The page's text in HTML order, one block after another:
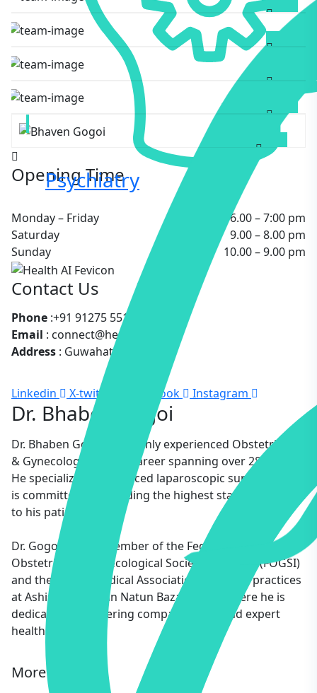
Psychiatry
PEDIATRICS
Bhaven Gogoi
GYNECOLOGIST
Bijay Debnath
DIABETOLOGIST
Bhaven Gogoi
GYNECOLOGIST
Opening Time
Monday – Friday
6.00 – 7:00 pm
Saturday
9.00 – 8.00 pm
Sunday
10.00 – 9.00 pm
Contact Us
Phone :+91 91275 55183
Email : connect@healthai.care
Address : Guwahati, Assam
Linkedin X-twitter Facebook Instagram
Dr. Bhaben Gogoi
Dr. Bhaben Gogoi is a highly experienced Obstetrician
& Gynecologist with a career spanning over 28 years.
He specializes in advanced laparoscopic surgeries and
is committed to providing the highest standard of care
to his patients.
Dr. Gogoi is a life member of the Federation of
Obstetric and Gynecological Societies of India (FOGSI)
and the Indian Medical Association (IMA). He practices
at Ashish Medical in Natun Bazar, Hojai, where he is
dedicated to delivering compassionate and expert
healthcare.
More Info